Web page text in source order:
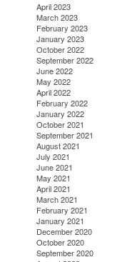
April 2023
March 2023
February 2023
January 2023
October 2022
September 2022
June 2022
May 2022
April 2022
February 2022
January 2022
October 2021
September 2021
August 2021
July 2021
June 2021
May 2021
April 2021
March 2021
February 2021
January 2021
December 2020
October 2020
September 2020